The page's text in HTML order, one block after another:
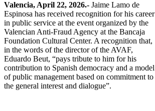
Valencia, April 22, 2026.- Jaime Lamo de
Espinosa has received recognition for his career
in public service at the event organized by the
Valencian Anti-Fraud Agency at the Bancaja
Foundation Cultural Center. A recognition that,
in the words of the director of the AVAF,
Eduardo Beut, “pays tribute to him for his
contribution to Spanish democracy and a model
of public management based on commitment to
the general interest and dialogue”.